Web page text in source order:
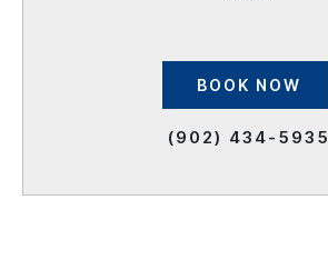
BOOK NOW
(902) 434-5935